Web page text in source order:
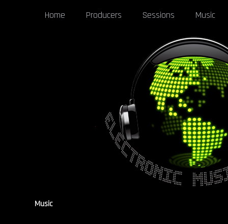
Home Producers Sessions Music
Music